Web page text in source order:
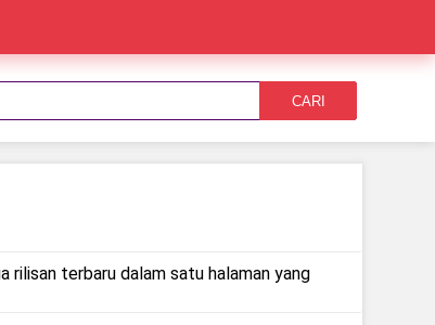
CARI
terbaru dalam satu halaman yang